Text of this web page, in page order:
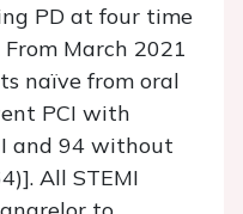
PD at four time
March 2021
naïve from oral
PCI with
and 94 without
All STEMI